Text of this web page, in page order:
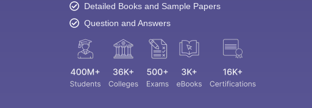
Detailed Books and Sample Papers
Question and Answers